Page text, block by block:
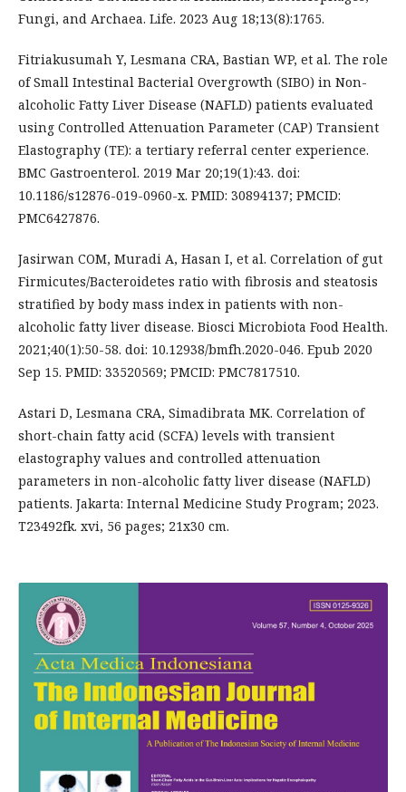
Fungi, and Archaea. Life. 2023 Aug 18;13(8):1765.
Fitriakusumah Y, Lesmana CRA, Bastian WP, et al. The role
of Small Intestinal Bacterial Overgrowth (SIBO) in Non-
alcoholic Fatty Liver Disease (NAFLD) patients evaluated
using Controlled Attenuation Parameter (CAP) Transient
Elastography (TE): a tertiary referral center experience.
BMC Gastroenterol. 2019 Mar 20;19(1):43. doi:
10.1186/s12876-019-0960-x. PMID: 30894137; PMCID:
PMC6427876.
Jasirwan COM, Muradi A, Hasan I, et al. Correlation of gut
Firmicutes/Bacteroidetes ratio with fibrosis and steatosis
stratified by body mass index in patients with non-
alcoholic fatty liver disease. Biosci Microbiota Food Health.
2021;40(1):50-58. doi: 10.12938/bmfh.2020-046. Epub 2020
Sep 15. PMID: 33520569; PMCID: PMC7817510.
Astari D, Lesmana CRA, Simadibrata MK. Correlation of
short-chain fatty acid (SCFA) levels with transient
elastography values and controlled attenuation
parameters in non-alcoholic fatty liver disease (NAFLD)
patients. Jakarta: Internal Medicine Study Program; 2023.
T23492fk. xvi, 56 pages; 21x30 cm.